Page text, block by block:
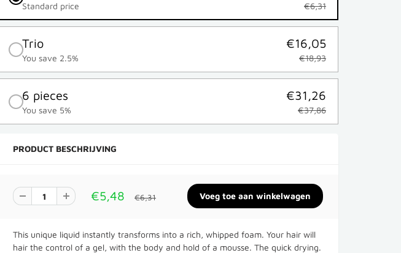
Standard price €6,31
Trio
You save 2.5%
€16,05
€18,93
6 pieces
You save 5%
€31,26
€37,86
PRODUCT BESCHRIJVING
€5,48 €6,31
This unique liquid instantly transforms into a rich, whipped foam. Your hair will
hair the control of a gel, with the body and hold of a mousse. The quick drying.